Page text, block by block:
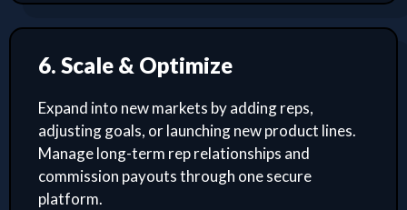
6. Scale & Optimize
Expand into new markets by adding reps,
adjusting goals, or launching new product lines.
Manage long-term rep relationships and
commission payouts through one secure
platform.